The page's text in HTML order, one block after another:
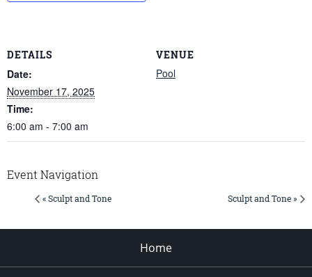
DETAILS
Date:
November 17, 2025
Time:
6:00 am - 7:00 am
VENUE
Pool
Event Navigation
« Sculpt and Tone Sculpt and Tone »
Home